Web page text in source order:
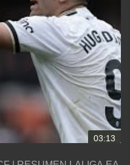
03:13